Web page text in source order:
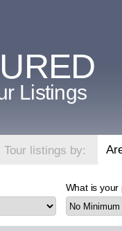
Listings
listings by:
What is your